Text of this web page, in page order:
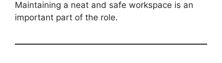
Maintaining a neat and safe workspace is an
important part of the role.